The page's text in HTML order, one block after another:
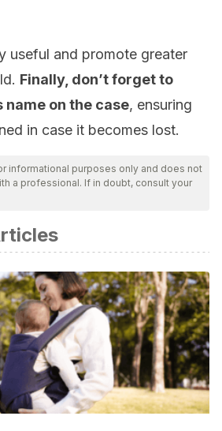
useful and promote greater
Finally, don’t forget to
name on the case, ensuring
in case it becomes lost.
informational purposes only and does not
a professional. If in doubt, consult your